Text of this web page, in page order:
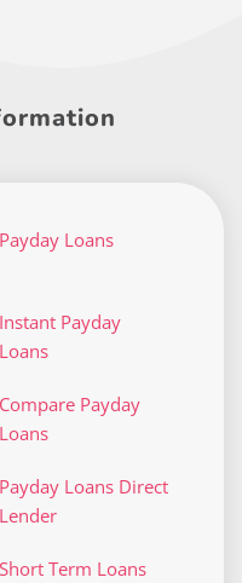
Payday Loans
Instant Payday
Loans
Compare Payday
Loans
Payday Loans Direct
Lender
Short Term Loans